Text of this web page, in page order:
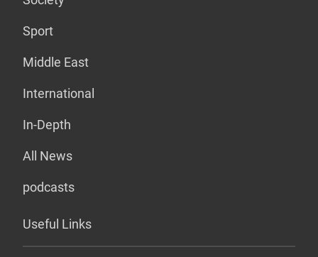
Sport
Middle East
International
In-Depth
All News
podcasts
Useful Links